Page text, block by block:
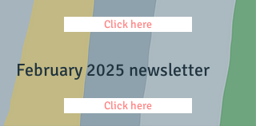
Click here
February 2025 newsletter
Click here